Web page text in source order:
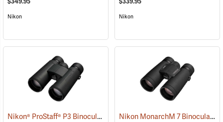
Nikon Nikon
Nikon® ProStaff® P3 Binoculars (91772) Nikon MonarchM 7 Binoculars, 10x42